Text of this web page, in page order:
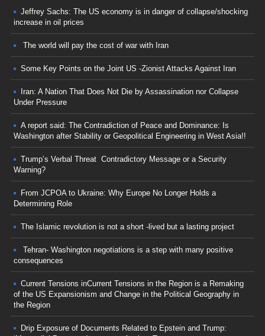
Jeffrey Sachs: The US economy is in danger of collapse/shocking
increase in oil prices
The world will pay the cost of war with Iran
Some Key Points on the Joint US -Zionist Attacks Against Iran
Iran: A Nation That Does Not Die by Assassination nor Collapse
Under Pressure
A report said: The Contradiction of Peace and Dominance: Is
Washington after Stability or Geopolitical Engineering in West Asia!!
Trump’s Verbal Threat Contradictory Message or a Security
Warning?
From JCPOA to Ukraine: Why Europe No Longer Holds a
Determining Role
The Islamic revolution is not a short -lived but a lasting project
Tehran- Washington negotiations is a step with many positive
consequences
Current Tensions inCurrent Tensions in the Region is a Remaking
of the US Expansionism and Change in the Political Geography in
the Region
Drip Exposure of Documents Related to Epstein and Trump: